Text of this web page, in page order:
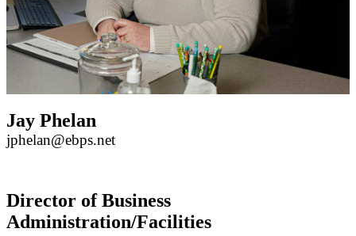
Jay Phelan
jphelan@ebps.net
Director of Business
Administration/Facilities